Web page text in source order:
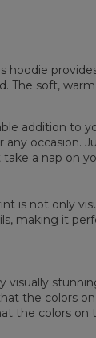
65 67 69
48 51 54
hoodie
The soft,
addition to
occasion.
a nap on
is not only
making it
visually
the colors
the colors on